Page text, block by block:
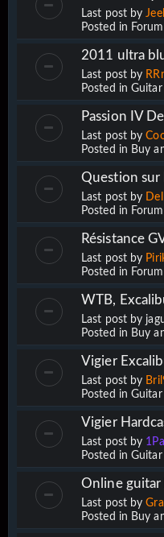
Last post by
Posted in
2011 ultra
Last post by
Posted in
Passion IV
Last post by
Posted in Buy
Question sur
Last post by
Posted in
Résistance
Last post by
Posted in
WTB,
Last post by
Posted in Buy
Vigier
Last post by
Posted in
Vigier
Last post by
Posted in
Online
Last post by
Posted in Buy